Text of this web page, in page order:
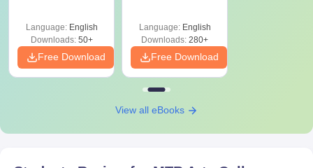
Language: English
Downloads:50+
Free Download
Language: English
Downloads: 280+
Free Download
View all eBooks